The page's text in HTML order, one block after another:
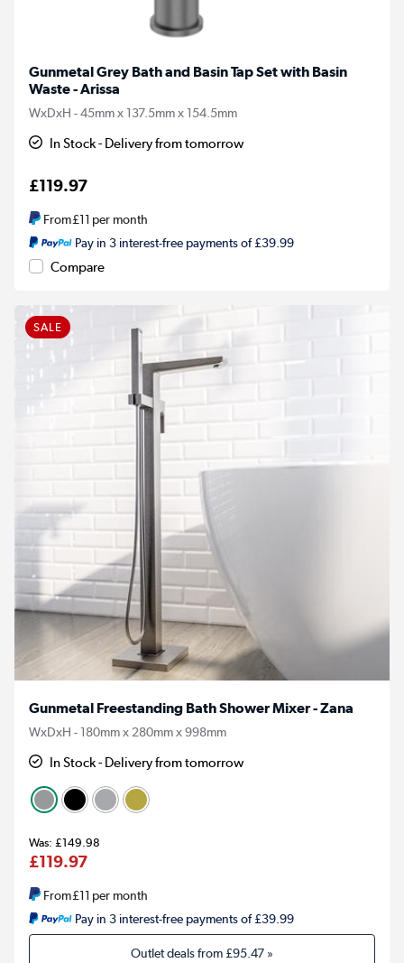
Gunmetal Grey Bath and Basin Tap Set with Basin
Waste - Arissa
WxDxH - 45mm x 137.5mm x 154.5mm
In Stock - Delivery from tomorrow
£119.97
From£11 per month
Pay in 3 interest-free payments of £39.99
Compare
SALE
Gunmetal Freestanding Bath Shower Mixer - Zana
WxDxH - 180mm x 280mm x 998mm
In Stock - Delivery from tomorrow
£149.98
£119.97
From£11 per month
Pay in 3 interest-free payments of £39.99
Outlet deals from£95.47 »